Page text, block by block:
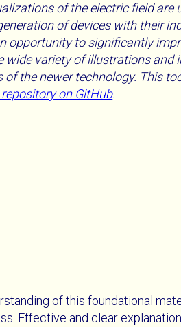
of the electric field are
of devices with their
opportunity to significantly
wide variety of illustrations and
of the newer technology. This
on GitHub.
of this foundational
Effective and clear